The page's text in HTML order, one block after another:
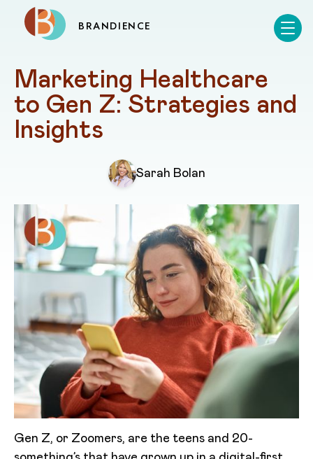
BRANDIENCE
Marketing Healthcare
to Gen Z: Strategies and
Insights
Sarah Bolan
Gen Z, or Zoomers, are the teens and 20-